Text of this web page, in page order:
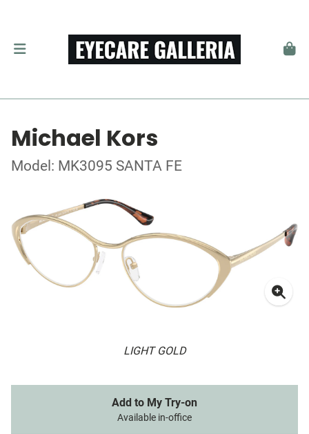
Michael Kors
Model: MK3095 SANTA FE
LIGHT GOLD
Add to My Try-on
Available in-office